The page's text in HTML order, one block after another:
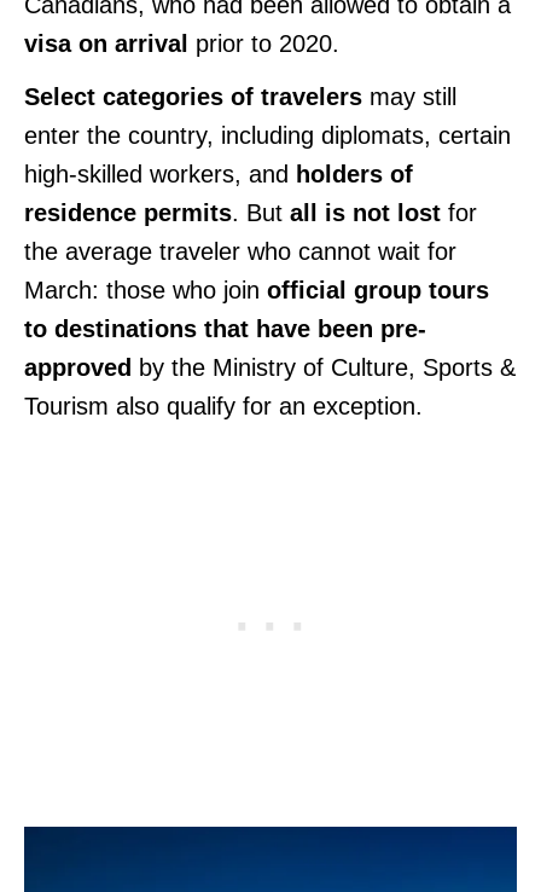
visa on arrival prior to 2020.
Select categories of travelers may still
enter the country, including diplomats, certain
high-skilled workers, and holders of
residence permits. But all is not lost for
the average traveler who cannot wait for
March: those who join official group tours
to destinations that have been pre-
approved by the Ministry of Culture, Sports &
Tourism also qualify for an exception.